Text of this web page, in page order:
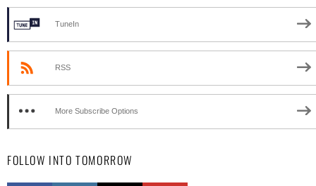
TuneIn
RSS
More Subscribe Options
FOLLOW INTO TOMORROW